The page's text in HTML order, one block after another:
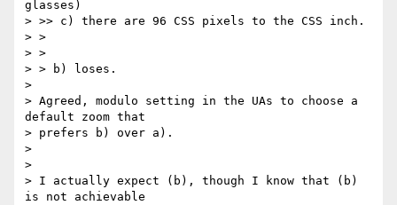
glasses)
> >> c) there are 96 CSS pixels to the CSS inch.
> >
> >
> > b) loses.
>
> Agreed, modulo setting in the UAs to choose a
default zoom that
> prefers b) over a).
>
>
> I actually expect (b), though I know that (b)
is not achievable